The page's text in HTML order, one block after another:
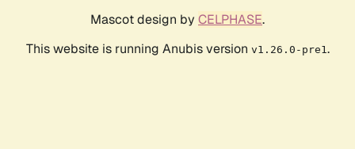
Mascot design by CELPHASE.
This website is running Anubis version v1.26.0-pre1.